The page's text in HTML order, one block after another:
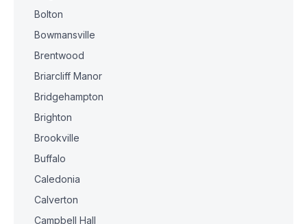
Bolton
Bowmansville
Brentwood
Briarcliff Manor
Bridgehampton
Brighton
Brookville
Buffalo
Caledonia
Calverton
Campbell Hall